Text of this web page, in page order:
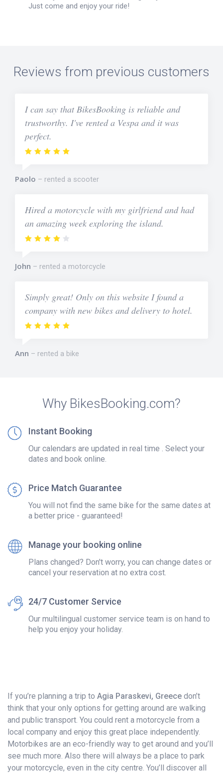
Just come and enjoy your ride!
Reviews from previous customers
I can say that BikesBooking is reliable and
trustworthy. I've rented a Vespa and it was
perfect.
Paolo rented a scooter
Hired a motorcycle with my girlfriend and had
an amazing week exploring the island.
John rented a motorcycle
Simply great! Only on this website I found a
company with new bikes and delivery to hotel.
Ann rented a bike
Why BikesBooking.com?
Instant Booking
Our calendars are updated in real time . Select your
dates and book online.
Price Match Guarantee
You will not find the same bike for the same dates at
a better price - guaranteed!
Manage your booking online
Plans changed? Don't worry, you can change dates or
cancel your reservation at no extra cost.
24/7 Customer Service
Our multilingual customer service team is on hand to
help you enjoy your holiday.
If you’re planning a trip to Agia Paraskevi, Greece don’t
think that your only options for getting around are walking
and public transport. You could rent a motorcycle from a
local company and enjoy this great place independently.
Motorbikes are an eco-friendly way to get around and you’ll
see much more. Also there will always be a place to park
your motorcycle, even in the city centre. You’ll discover all